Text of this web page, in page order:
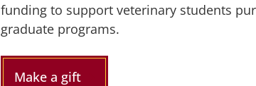
funding to support veterinary students
graduate programs.
Make a gift